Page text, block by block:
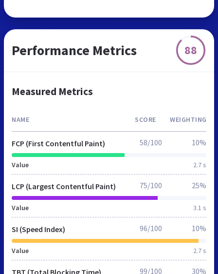
Performance Metrics 88
Measured Metrics
NAME SCORE WEIGHTING
FCP (First Contentful Paint)
Value 2.7 s
58/100 10%
LCP (Largest Contentful Paint)
Value 3.1 s
75/100 25%
SI (Speed Index)
Value 2.7 s
96/100 10%
TBT (Total Blocking Time) 99/100 30%